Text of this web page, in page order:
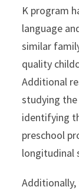
K program
language
similar
quality
Additional
studying the
identifying
preschool
longitudinal
Additionally,